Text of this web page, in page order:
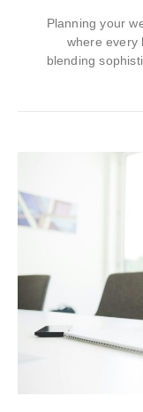
Planning your
where every
blending